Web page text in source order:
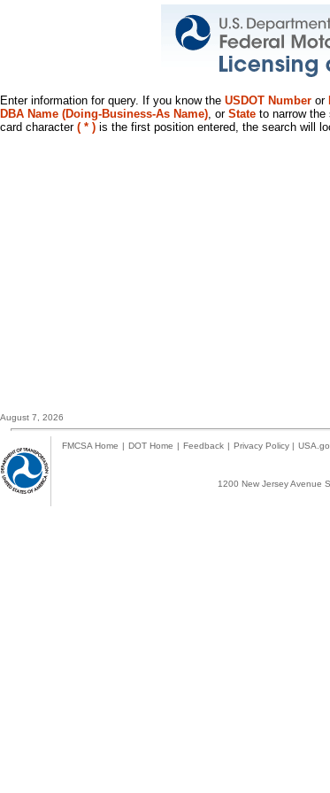
Enter information for query. If you know the USDOT Number or
DBA Name (Doing-Business-As Name), or State to narrow
card character ( * ) is the first position entered, the search will
August 7, 2026
FMCSA Home | DOT Home | Feedback | Privacy Policy |
1200 New Jersey Avenue